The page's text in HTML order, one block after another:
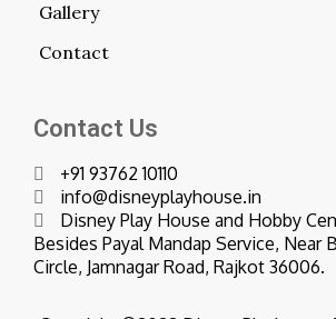
Gallery
Contact
Contact Us
+91 93762 10110
info@disneyplayhouse.in
Disney Play House and Hobby
Besides Payal Mandap Service, Near
Circle, Jamnagar Road, Rajkot 36006.